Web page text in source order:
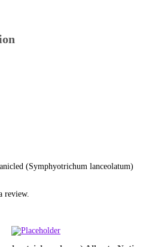
(Symphyotrichum lanceolatum)
review.